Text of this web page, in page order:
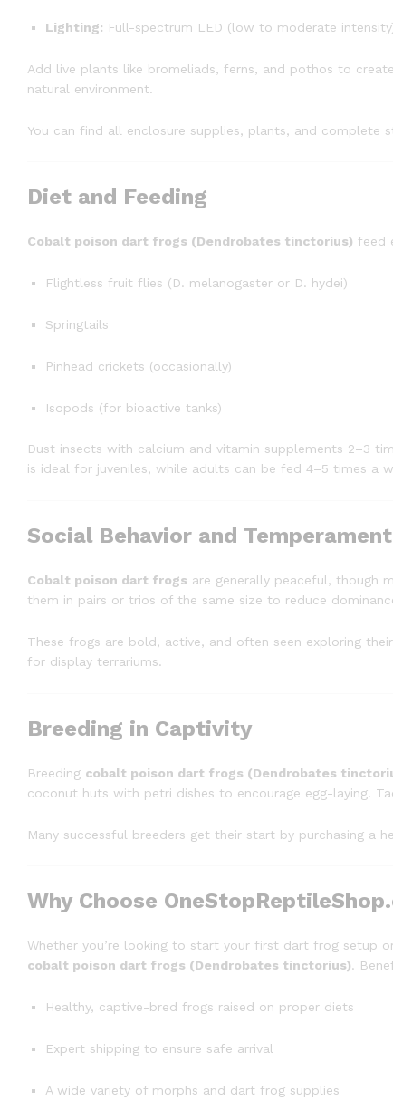
Lighting: Full-spectrum LED (low to moderate
Add live plants like bromeliads, ferns, and pothos to
natural environment.
You can find all enclosure supplies, plants, and complete
Diet and Feeding
Cobalt poison dart frogs (Dendrobates tinctorius) feed
Flightless fruit flies (D. melanogaster or D. hydei)
Springtails
Pinhead crickets (occasionally)
Isopods (for bioactive tanks)
Dust insects with calcium and vitamin supplements 2–3
is ideal for juveniles, while adults can be fed 4–5 times a
Social Behavior and Temperament
Cobalt poison dart frogs are generally peaceful, though
them in pairs or trios of the same size to reduce
These frogs are bold, active, and often seen exploring
for display terrariums.
Breeding in Captivity
Breeding cobalt poison dart frogs (Dendrobates
coconut huts with petri dishes to encourage egg-laying.
Many successful breeders get their start by purchasing a
Why Choose
Whether you’re looking to start your first dart frog setup
cobalt poison dart frogs (Dendrobates tinctorius).
Healthy, captive-bred frogs raised on proper diets
Expert shipping to ensure safe arrival
A wide variety of morphs and dart frog supplies